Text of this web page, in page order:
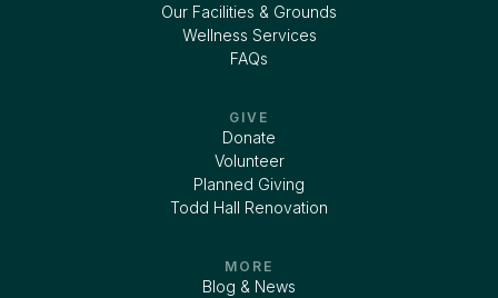
Our Facilities & Grounds
Wellness Services
FAQs
GIVE
Donate
Volunteer
Planned Giving
Todd Hall Renovation
MORE
Blog & News